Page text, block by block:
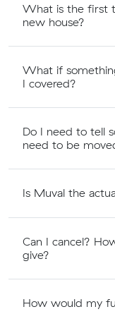
What is the first
new house?
What if
I covered?
Do I need to tell
need to be
Is Muval the
Can I cancel?
give?
How would my